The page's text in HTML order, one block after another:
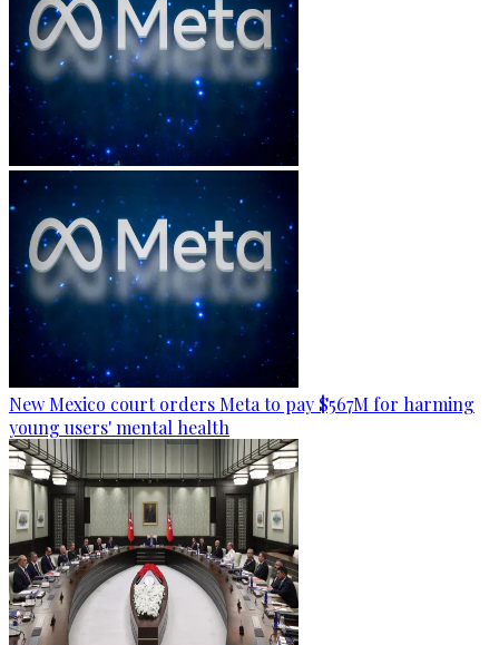
New Mexico court orders Meta to pay $567M for harming
young users' mental health